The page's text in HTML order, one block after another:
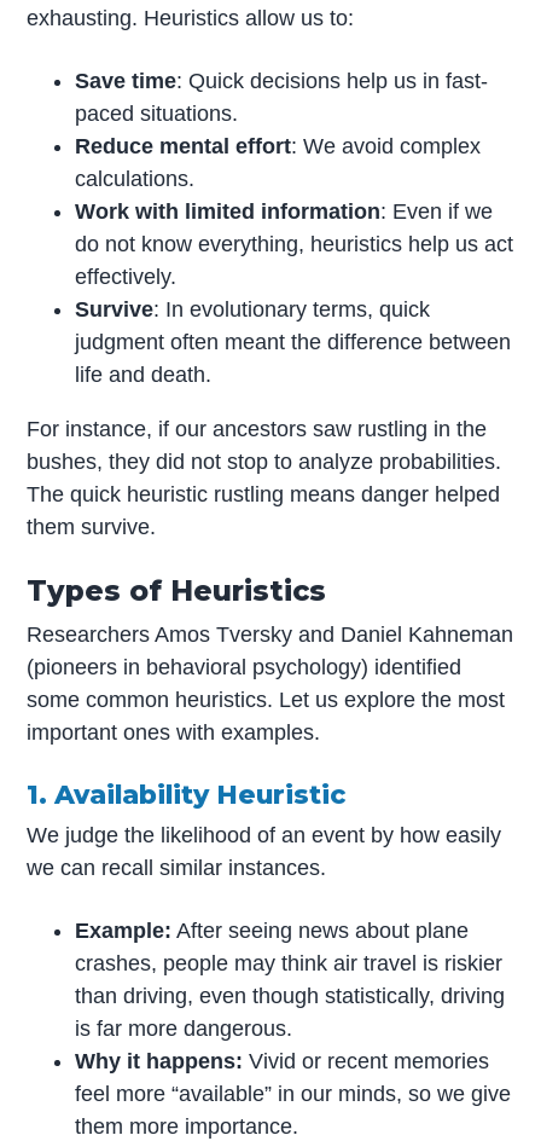
exhausting. Heuristics allow us to:
Save time: Quick decisions help us in fast-
paced situations.
Reduce mental effort: We avoid complex
calculations.
Work with limited information: Even if we
do not know everything, heuristics help us act
effectively.
Survive: In evolutionary terms, quick
judgment often meant the difference between
life and death.
For instance, if our ancestors saw rustling in the
bushes, they did not stop to analyze probabilities.
The quick heuristic rustling means danger helped
them survive.
Types of Heuristics
Researchers Amos Tversky and Daniel Kahneman
(pioneers in behavioral psychology) identified
some common heuristics. Let us explore the most
important ones with examples.
1. Availability Heuristic
We judge the likelihood of an event by how easily
we can recall similar instances.
Example: After seeing news about plane
crashes, people may think air travel is riskier
than driving, even though statistically, driving
is far more dangerous.
Why it happens: Vivid or recent memories
feel more “available” in our minds, so we give
them more importance.